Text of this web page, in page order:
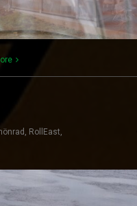
RollEast